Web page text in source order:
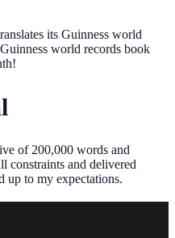
its Guinness world
world records book
of 200,000 words and
constraints and delivered
up to my expectations.